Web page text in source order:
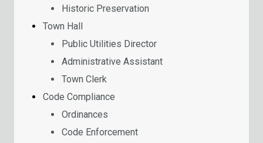
Historic Preservation
Town Hall
Public Utilities Director
Administrative Assistant
Town Clerk
Code Compliance
Ordinances
Code Enforcement